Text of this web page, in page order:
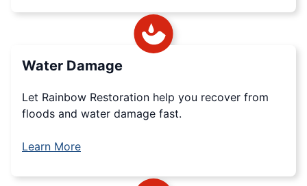
Water Damage
Let Rainbow Restoration help you recover from
floods and water damage fast.
Learn More